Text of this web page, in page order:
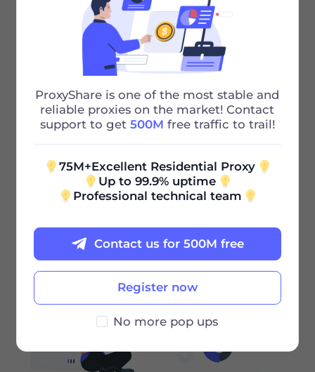
75M+ IP
Powerful Residential proxies to Solve
Your Problems
195+ city
ProxyShare is one of the most stable and
reliable proxies on the market! Contact
support to get 500M free traffic to trail!
75M+Excellent Residential Proxy
Up to 99.9% uptime
Professional technical team
Register now
Contact us for 500M free
No more pop ups